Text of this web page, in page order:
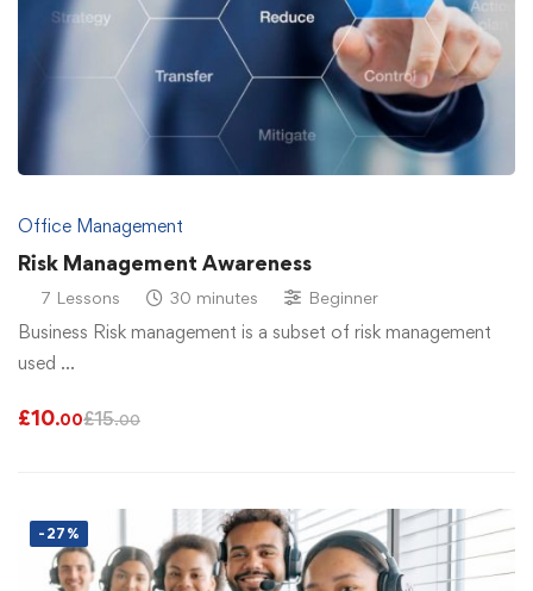
Office Management
Risk Management Awareness
7 Lessons 30 minutes Beginner
Business Risk management is a subset of risk management
used …
£10.00£15.00
-27%